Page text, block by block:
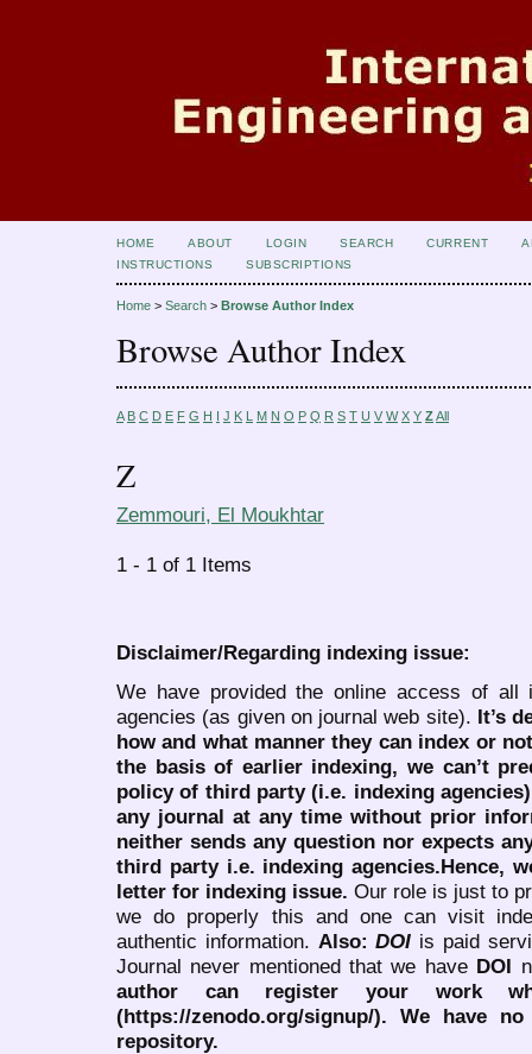
HOME ABOUT LOGIN SEARCH CURRENT
INSTRUCTIONS
SUBSCRIPTIONS
Home > Search > Browse Author Index
Browse Author Index
A B C D E F G H I J K L M N O P Q R S T U V W X Y ZAll
Z
Zemmouri, El Moukhtar
1 - 1 of 1 Items
Disclaimer/Regarding indexing issue:
We have provided the online access of all
agencies (as given on journal web site). It’s
how and what manner they can index or
the basis of earlier indexing, we can’t
policy of third party (i.e. indexing
any journal at any time without prior
neither sends any question nor expects
third party i.e. indexing agencies.Hence,
letter for indexing issue. Our role is just to
we do properly this and one can visit
authentic information. Also:DOI is paid
Journal never mentioned that we have DOI
author can register your work
(https://zenodo.org/signup/). We have
repository.